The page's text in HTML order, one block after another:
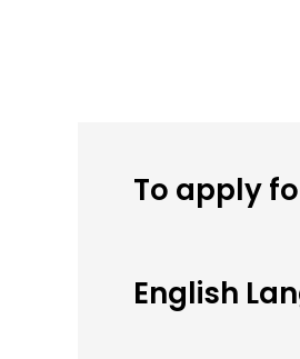
To apply
English